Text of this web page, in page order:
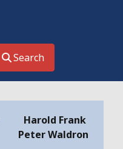
Search
Harold Frank
Peter Waldron